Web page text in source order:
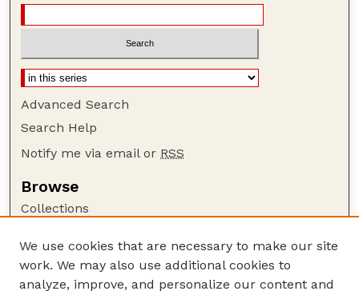
Advanced Search
Search Help
Notify me via email or RSS
Browse
Collections
Authors
Author Corner
We use cookies that are necessary to make our site
work. We may also use additional cookies to
analyze, improve, and personalize our content and